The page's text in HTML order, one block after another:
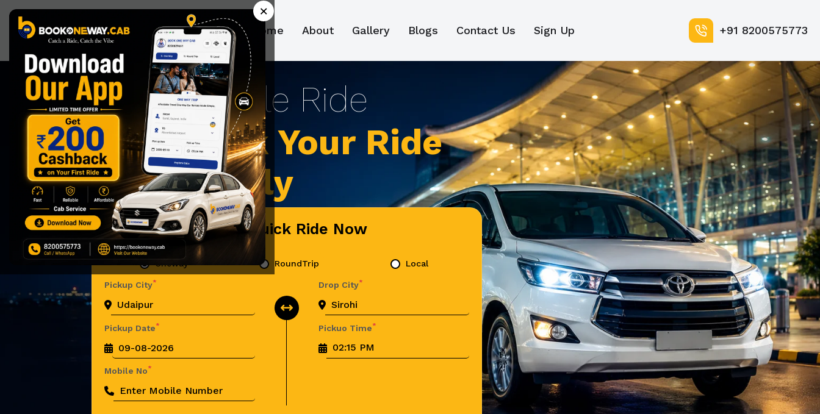
×
Home About Gallery Blogs Contact Us Sign Up +91 8200575773
Now Book Your Ride
Effortlessly
Book Quick Ride Now
Oneway RoundTrip Local
Pickup City* Drop City*
Pickup Date* Pickuo Time*
Mobile No*